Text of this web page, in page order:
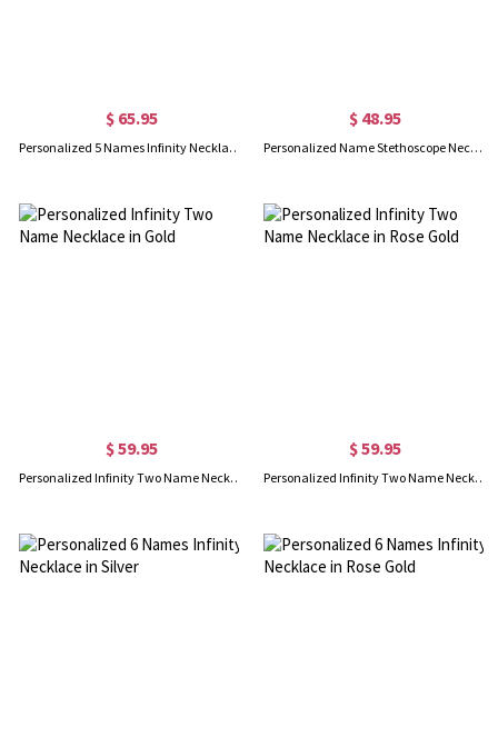
$ 65.95
Personalized 5 Names Infinity Necklace with Birthstone
$ 48.95
Personalized Name Stethoscope Necklace with Birthstone
$ 59.95
Personalized Infinity Two Name Necklace in Gold
$ 59.95
Personalized Infinity Two Name Necklace in Rose Gold